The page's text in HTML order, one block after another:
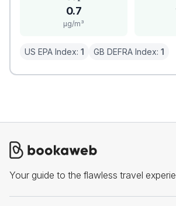
0.7
μg/m³
US EPA Index: 1 GB DEFRA Index: 1
Your guide to the flawless travel